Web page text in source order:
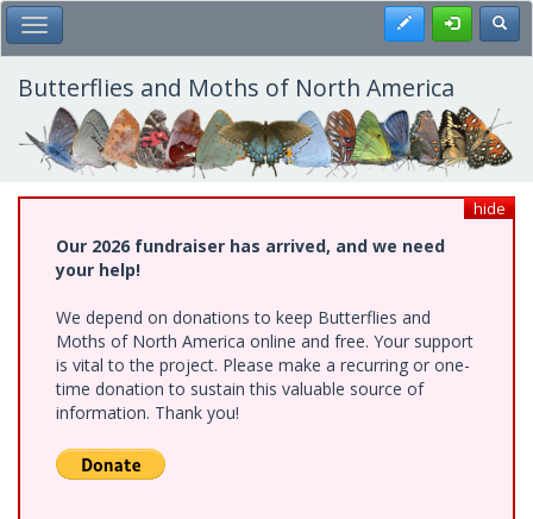
Skip
to
main
content
Toggle Main Menu Register
Butterflies and Moths of North America
hide
Our 2026 fundraiser has arrived, and we need
your help!
We depend on donations to keep Butterflies and
Moths of North America online and free. Your support
is vital to the project. Please make a recurring or one-
time donation to sustain this valuable source of
information. Thank you!